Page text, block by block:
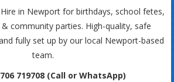
in Newport for birthdays, school fetes,
community parties. High-quality, safe
fully set up by our local Newport-based
team.
719708 (Call or WhatsApp)